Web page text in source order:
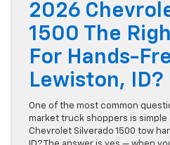
2026
1500 The
For Hands-
Lewiston, ID?
One of the most common
market truck shoppers is
Chevrolet Silverado 1500 tow